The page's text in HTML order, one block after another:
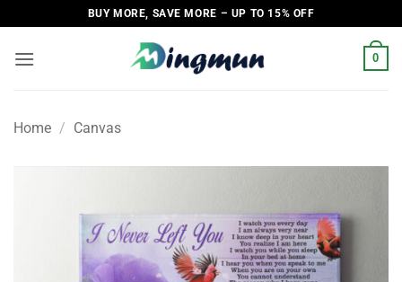
to
content
BUY MORE, SAVE MORE – UP TO 15% OFF
0
Home / Canvas